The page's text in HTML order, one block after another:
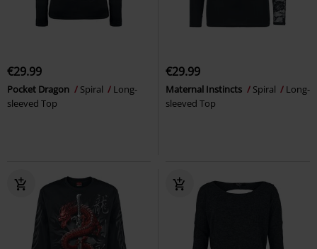
€29.99
Pocket Dragon Spiral
Long-
sleeved Top
€29.99
Maternal Instincts Spiral
Long-
sleeved Top